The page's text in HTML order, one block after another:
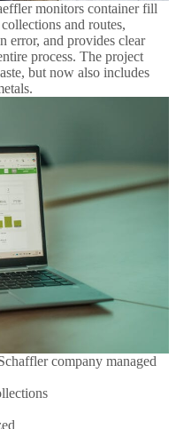
monitors container fill
and routes,
error, and provides clear
process. The project
but now also includes
company managed